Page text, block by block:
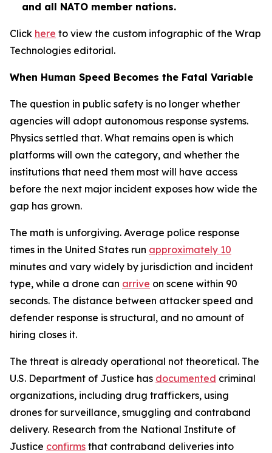
and all NATO member nations.
Click here to view the custom infographic of the Wrap
Technologies editorial.
When Human Speed Becomes the Fatal Variable
The question in public safety is no longer whether
agencies will adopt autonomous response systems.
Physics settled that. What remains open is which
platforms will own the category, and whether the
institutions that need them most will have access
before the next major incident exposes how wide the
gap has grown.
The math is unforgiving. Average police response
times in the United States run approximately 10
minutes and vary widely by jurisdiction and incident
type, while a drone can arrive on scene within 90
seconds. The distance between attacker speed and
defender response is structural, and no amount of
hiring closes it.
The threat is already operational not theoretical. The
U.S. Department of Justice has documented criminal
organizations, including drug traffickers, using
drones for surveillance, smuggling and contraband
delivery. Research from the National Institute of
Justice confirms that contraband deliveries into